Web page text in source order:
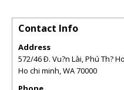
Contact Info
Address
572/46 Ð. Vu?n Lài, Phú Th?
Ho chi minh,WA70000